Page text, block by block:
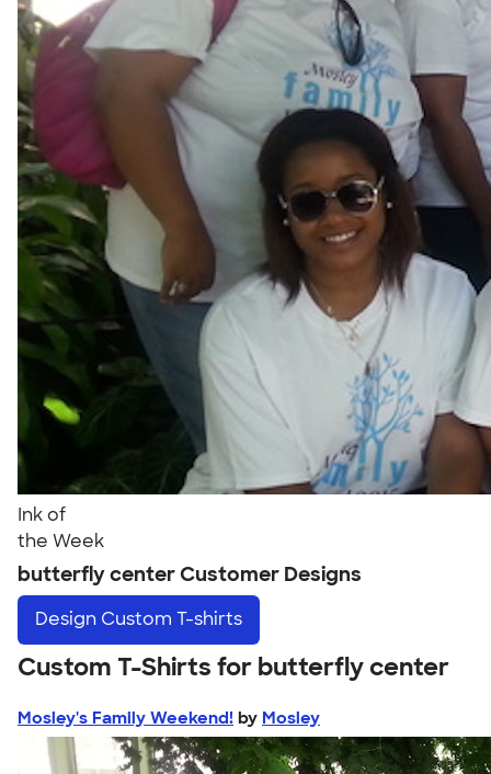
Ink of
the Week
butterfly center Customer Designs
Design Custom T-shirts
Custom T-Shirts for butterfly center
Mosley's Family Weekend! by Mosley